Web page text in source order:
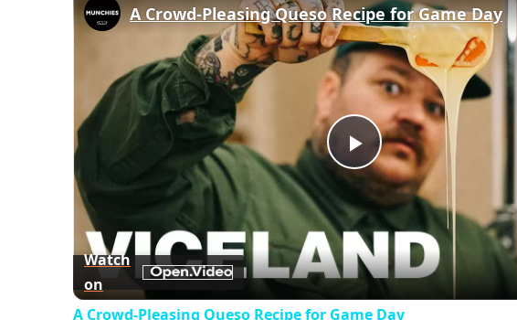
Play
Video
A Crowd-Pleasing Queso Recipe for Game Day
Watch
on
A Crowd-Pleasing Queso Recipe for Game Day